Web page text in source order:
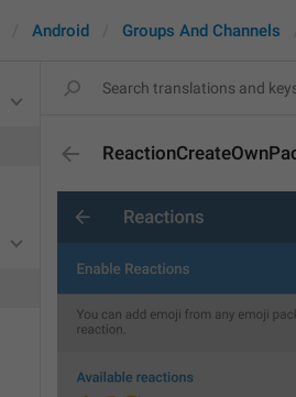
Android Groups And Channels